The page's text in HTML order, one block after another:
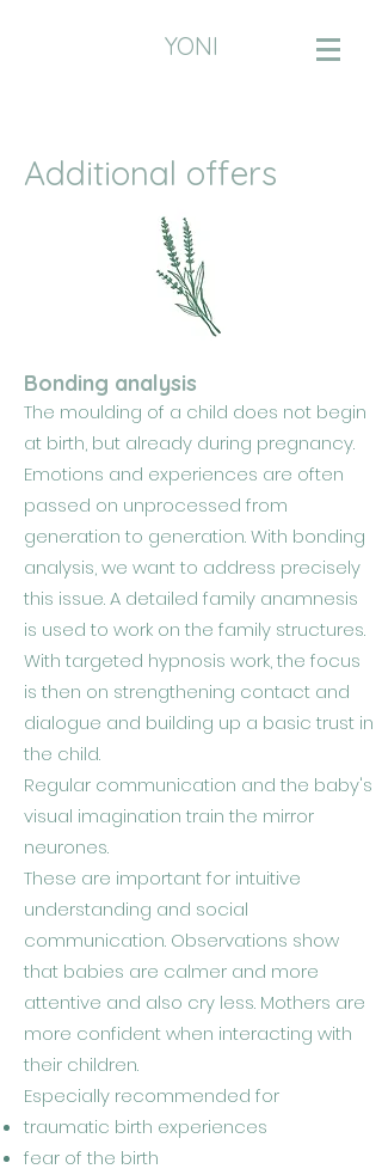
YONI
Additional offers
Bonding analysis
The moulding of a child does not begin
at birth, but already during pregnancy.
Emotions and experiences are often
passed on unprocessed from
generation to generation. With bonding
analysis, we want to address precisely
this issue. A detailed family anamnesis
is used to work on the family structures.
With targeted hypnosis work, the focus
is then on strengthening contact and
dialogue and building up a basic trust in
the child.
Regular communication and the baby's
visual imagination train the mirror
neurones.
These are important for intuitive
understanding and social
communication. Observations show
that babies are calmer and more
attentive and also cry less. Mothers are
more confident when interacting with
their children.
Especially recommended for
traumatic birth experiences
fear of the birth